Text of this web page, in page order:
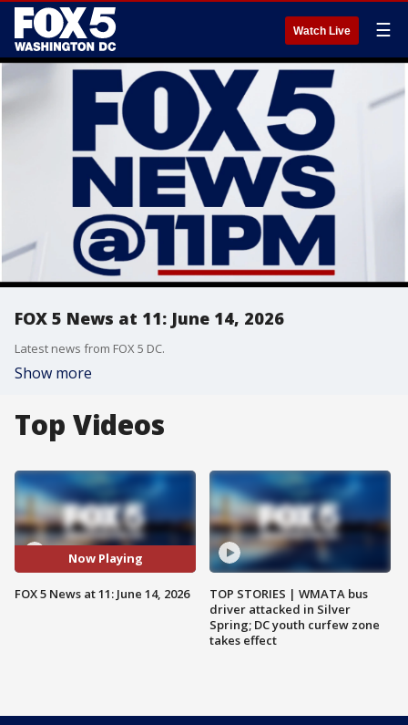
Watch Live ☰
FOX 5 News at 11: June 14, 2026
Latest news from FOX 5 DC.
Show more
Top Videos
Now Playing
FOX 5 News at 11: June 14, 2026
TOP STORIES | WMATA bus
driver attacked in Silver
Spring; DC youth curfew zone
takes effect